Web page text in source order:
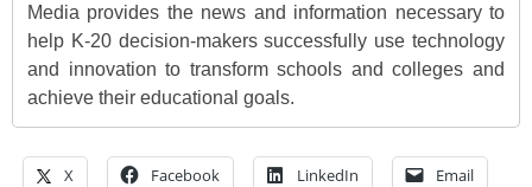
Media provides the news and information necessary to
help K-20 decision-makers successfully use technology
and innovation to transform schools and colleges and
achieve their educational goals.
X Facebook LinkedIn Email